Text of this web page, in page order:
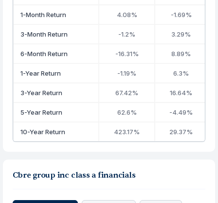
1-Month Return 4.08% -1.69%
3-Month Return -1.2% 3.29%
6-Month Return -16.31% 8.89%
1-Year Return -1.19% 6.3%
3-Year Return 67.42% 16.64%
5-Year Return 62.6% -4.49%
10-Year Return 423.17% 29.37%
Cbre group inc class a financials